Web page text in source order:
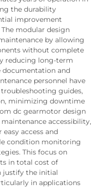
the durability
improvement
modular design
by allowing
without complete
reducing long-term
documentation and
personnel have
guides,
minimizing downtime
dc gearmotor design
accessibility,
access and
condition monitoring
This focus on
in total cost of
justify the initial
in applications